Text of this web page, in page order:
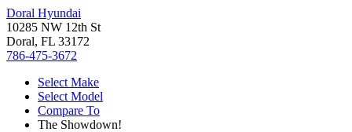
Doral Hyundai
10285 NW 12th St
Doral, FL 33172
786-475-3672
Select Make
Select Model
Compare To
The Showdown!